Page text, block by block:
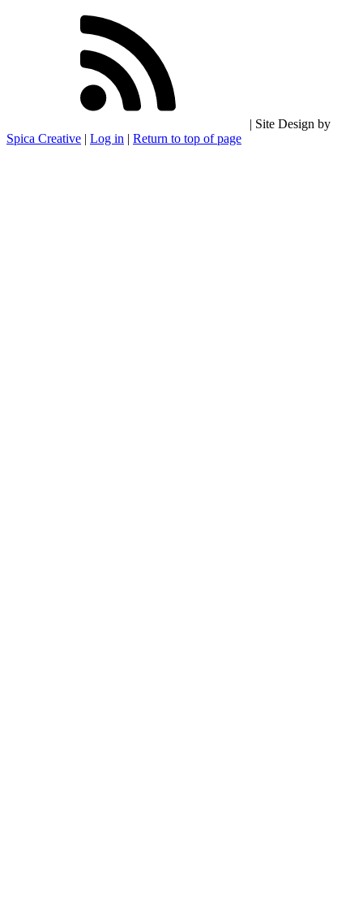
| Site Design by
Spica Creative | Log in | Return to top of page